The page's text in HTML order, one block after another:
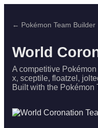
← Pokémon Team Builder
World
A competitive
x, sceptile, floatzel,
Built with the Pokémon